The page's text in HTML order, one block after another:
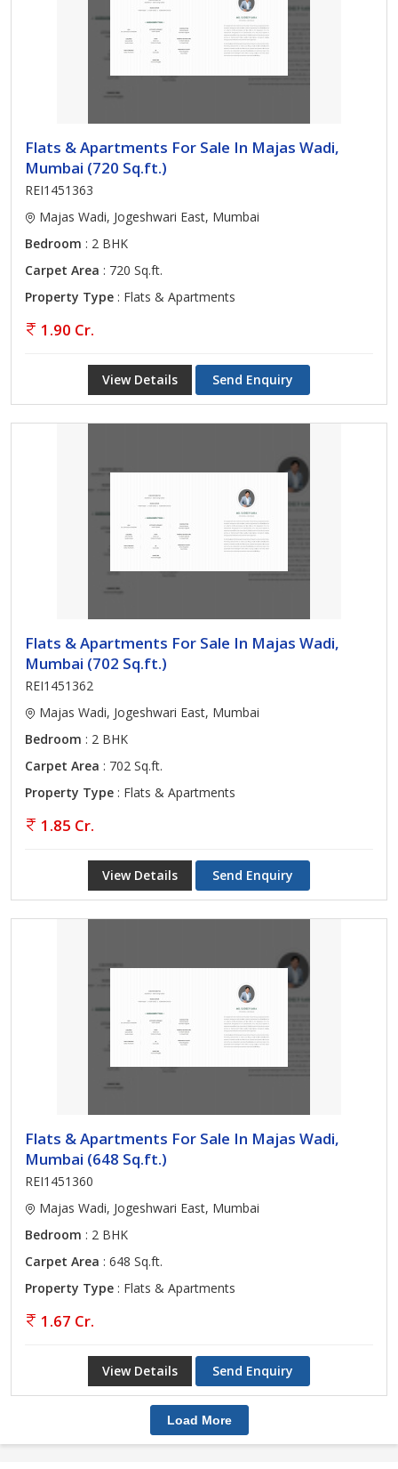
Flats & Apartments For Sale In Majas Wadi,
Mumbai (720 Sq.ft.)
REI1451363
Majas Wadi, Jogeshwari East, Mumbai
Bedroom : 2 BHK
Carpet Area : 720 Sq.ft.
Property Type : Flats & Apartments
1.90 Cr.
View Details Send Enquiry
Flats & Apartments For Sale In Majas Wadi,
Mumbai (702 Sq.ft.)
REI1451362
Majas Wadi, Jogeshwari East, Mumbai
Bedroom : 2 BHK
Carpet Area : 702 Sq.ft.
Property Type : Flats & Apartments
1.85 Cr.
View Details Send Enquiry
Flats & Apartments For Sale In Majas Wadi,
Mumbai (648 Sq.ft.)
REI1451360
Majas Wadi, Jogeshwari East, Mumbai
Bedroom : 2 BHK
Carpet Area : 648 Sq.ft.
Property Type : Flats & Apartments
1.67 Cr.
View Details Send Enquiry
Load More